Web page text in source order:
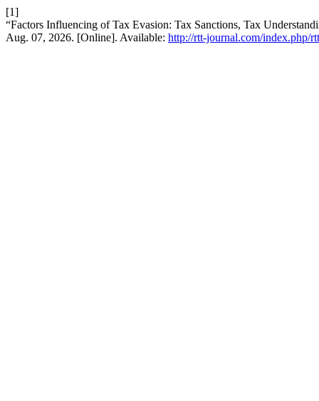
[1]
“Factors Influencing of Tax Evasion: Tax Sanctions, Tax
Aug. 07, 2026. [Online]. Available: http://rtt-journal.com/index.php/